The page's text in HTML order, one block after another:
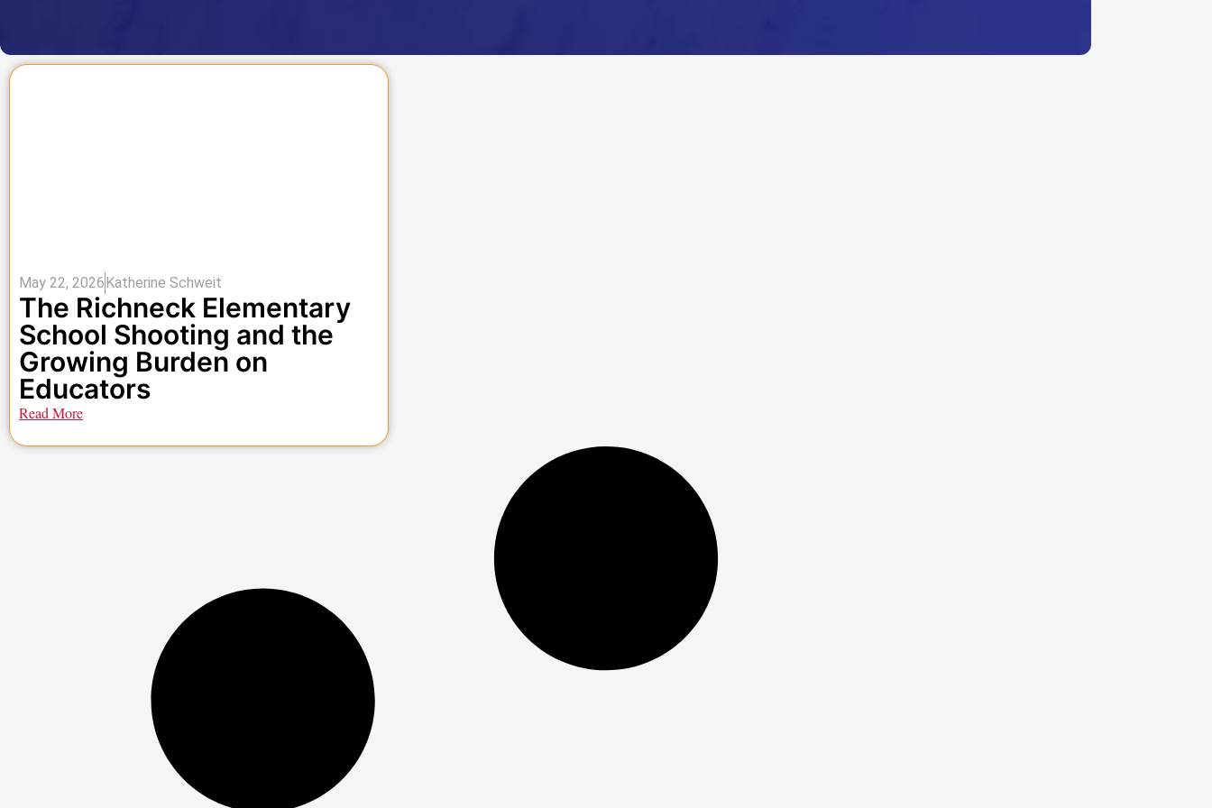
May 22, 2026Katherine Schweit
The Richneck Elementary
School Shooting and the
Growing Burden on
Educators
Read More